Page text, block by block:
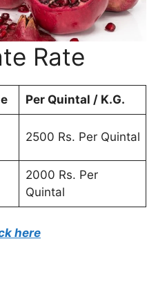
Rate
Per Quintal / K.G.
2500 Rs. Per Quintal
2000 Rs. Per
Quintal
here